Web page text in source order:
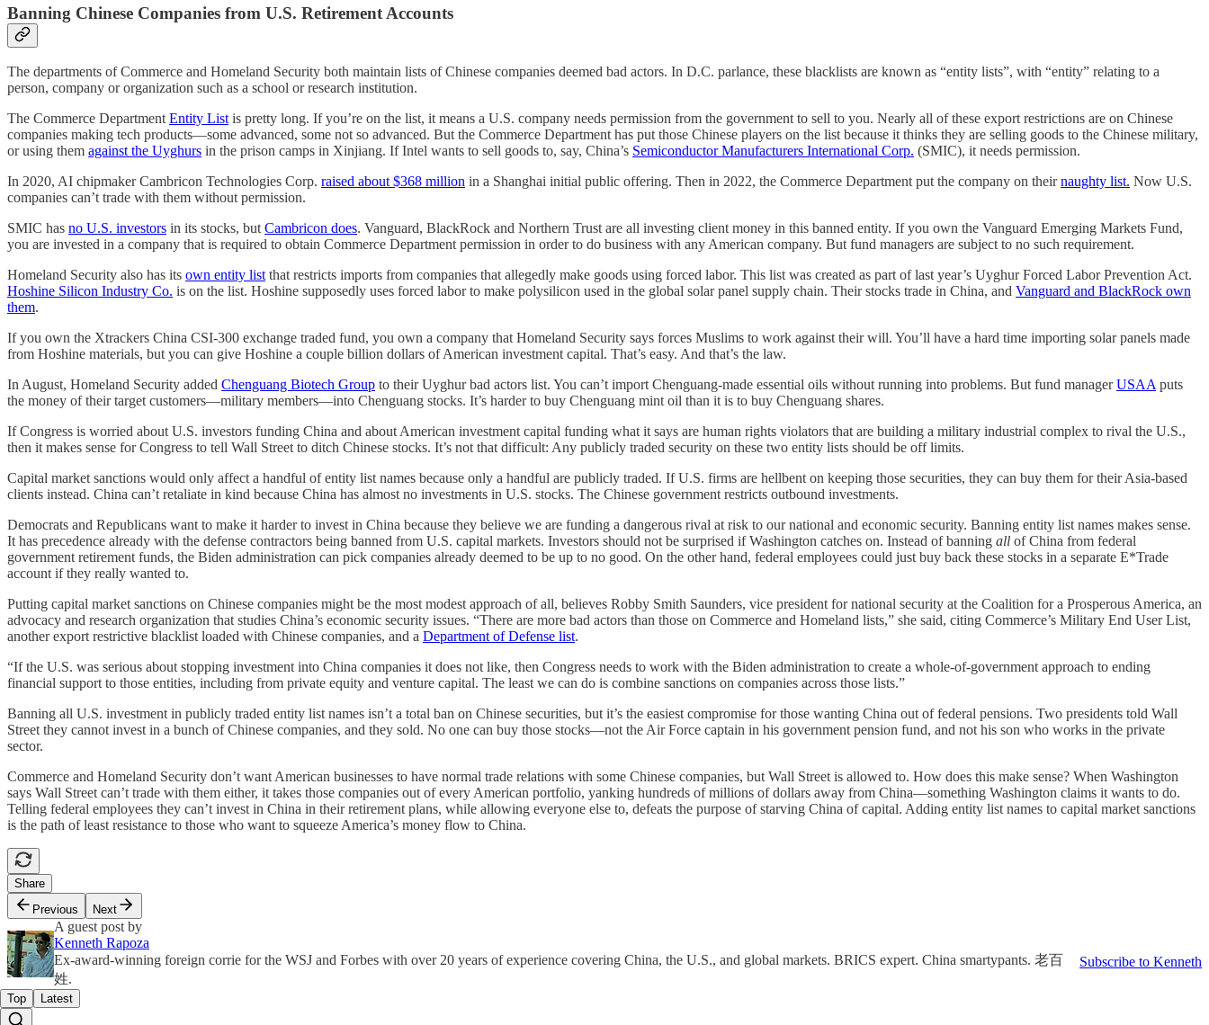
Banning Chinese Companies from U.S. Retirement Accounts
The departments of Commerce and Homeland Security both maintain lists of Chinese companies deemed bad actors. In D.C. parlance, these blacklists are known as “entity lists”, with “entity” relating to a
person, company or organization such as a school or research institution.
The Commerce DepartmentEntity Listis pretty long. If you’re on the list, it means a U.S. company needs permission from the government to sell to you. Nearly all of these export restrictions are on Chinese
companies making tech products—some advanced, some not so advanced. But the Commerce Department has put those Chinese players on the list because it thinks they are selling goods to the Chinese military,
or using them against the Uyghurs in the prison camps in Xinjiang. If Intel wants to sell goods to, say, China’s Semiconductor Manufacturers International Corp. (SMIC), it needs permission.
In 2020, AI chipmaker Cambricon Technologies Corp. raised about $368 million in a Shanghai initial public offering. Then in 2022, the Commerce Department put the company on theirnaughty list. Now U.S.
companies can’t trade with them without permission.
SMIC has no U.S. investors in its stocks, butCambricon does. Vanguard, BlackRock and Northern Trust are all investing client money in this banned entity. If you own the Vanguard Emerging Markets Fund,
you are invested in a company that is required to obtain Commerce Department permission in order to do business with any American company. But fund managers are subject to no such requirement.
Homeland Security also has its own entity listthat restricts imports from companies that allegedly make goods using forced labor. This list was created as part of last year’s Uyghur Forced Labor Prevention Act.
Hoshine Silicon Industry Co. is on the list. Hoshine supposedly uses forced labor to make polysilicon used in the global solar panel supply chain. Their stocks trade in China, and Vanguard and BlackRock own
them.
If you own the Xtrackers China CSI-300 exchange traded fund, you own a company that Homeland Security says forces Muslims to work against their will. You’ll have a hard time importing solar panels made
from Hoshine materials, but you can give Hoshine a couple billion dollars of American investment capital. That’s easy. And that’s the law.
In August, Homeland Security added Chenguang Biotech Group to their Uyghur bad actors list. You can’t import Chenguang-made essential oils without running into problems. But fund managerUSAAputs
the money of their target customers—military members—into Chenguang stocks. It’s harder to buy Chenguang mint oil than it is to buy Chenguang shares.
If Congress is worried about U.S. investors funding China and about American investment capital funding what it says are human rights violators that are building a military industrial complex to rival the U.S.,
then it makes sense for Congress to tell Wall Street to ditch Chinese stocks. It’s not that difficult: Any publicly traded security on these two entity lists should be off limits.
Capital market sanctions would only affect a handful of entity list names because only a handful are publicly traded. If U.S. firms are hellbent on keeping those securities, they can buy them for their Asia-based
clients instead. China can’t retaliate in kind because China has almost no investments in U.S. stocks. The Chinese government restricts outbound investments.
Democrats and Republicans want to make it harder to invest in China because they believe we are funding a dangerous rival at risk to our national and economic security. Banning entity list names makes sense.
It has precedence already with the defense contractors being banned from U.S. capital markets. Investors should not be surprised if Washington catches on. Instead of banning all of China from federal
government retirement funds, the Biden administration can pick companies already deemed to be up to no good. On the other hand, federal employees could just buy back these stocks in a separate E*Trade
account if they really wanted to.
Putting capital market sanctions on Chinese companies might be the most modest approach of all, believes Robby Smith Saunders, vice president for national security at the Coalition for a Prosperous America, an
advocacy and research organization that studies China’s economic security issues. “There are more bad actors than those on Commerce and Homeland lists,” she said, citing Commerce’s Military End User List,
another export restrictive blacklist loaded with Chinese companies, and a Department of Defense list.
“If the U.S. was serious about stopping investment into China companies it does not like, then Congress needs to work with the Biden administration to create a whole-of-government approach to ending
financial support to those entities, including from private equity and venture capital. The least we can do is combine sanctions on companies across those lists.”
Banning all U.S. investment in publicly traded entity list names isn’t a total ban on Chinese securities, but it’s the easiest compromise for those wanting China out of federal pensions. Two presidents told Wall
Street they cannot invest in a bunch of Chinese companies, and they sold. No one can buy those stocks—not the Air Force captain in his government pension fund, and not his son who works in the private
sector.
Commerce and Homeland Security don’t want American businesses to have normal trade relations with some Chinese companies, but Wall Street is allowed to. How does this make sense? When Washington
says Wall Street can’t trade with them either, it takes those companies out of every American portfolio, yanking hundreds of millions of dollars away from China—something Washington claims it wants to do.
Telling federal employees they can’t invest in China in their retirement plans, while allowing everyone else to, defeats the purpose of starving China of capital. Adding entity list names to capital market sanctions
is the path of least resistance to those who want to squeeze America’s money flow to China.
Share
Previous
Next
A guest post by
Kenneth Rapoza
Ex-award-winning foreign corrie for the WSJ and Forbes with over 20 years of experience covering China, the U.S., and global markets. BRICS expert. China smartypants. 老百
姓.
Subscribe to Kenneth
Top Latest